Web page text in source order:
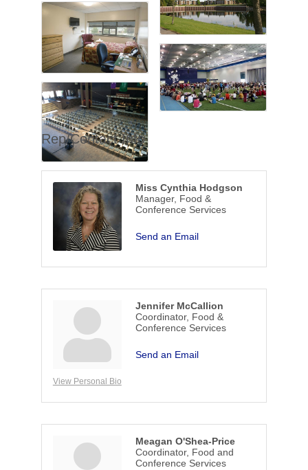
Rep/Contact Info
Miss Cynthia Hodgson
Manager, Food &
Conference Services
Send an Email
View Personal Bio
Jennifer McCallion
Coordinator, Food &
Conference Services
Send an Email
Meagan O'Shea-Price
Coordinator, Food and
Conference Services